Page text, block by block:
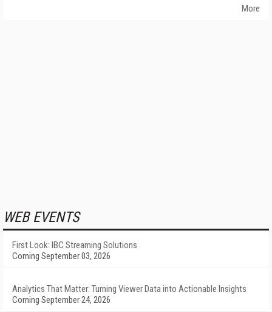
More
WEB EVENTS
First Look: IBC Streaming Solutions
Coming September 03, 2026
Analytics That Matter: Turning Viewer Data into Actionable Insights
Coming September 24, 2026